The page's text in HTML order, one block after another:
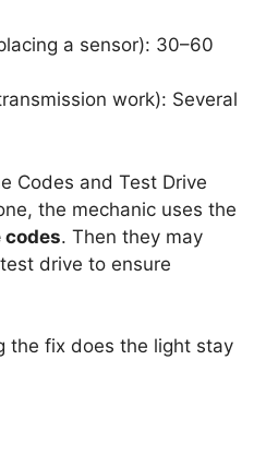
a sensor): 30–60
work): Several
Codes and Test Drive
the mechanic uses the
codes. Then they may
drive to ensure
the fix does the light stay